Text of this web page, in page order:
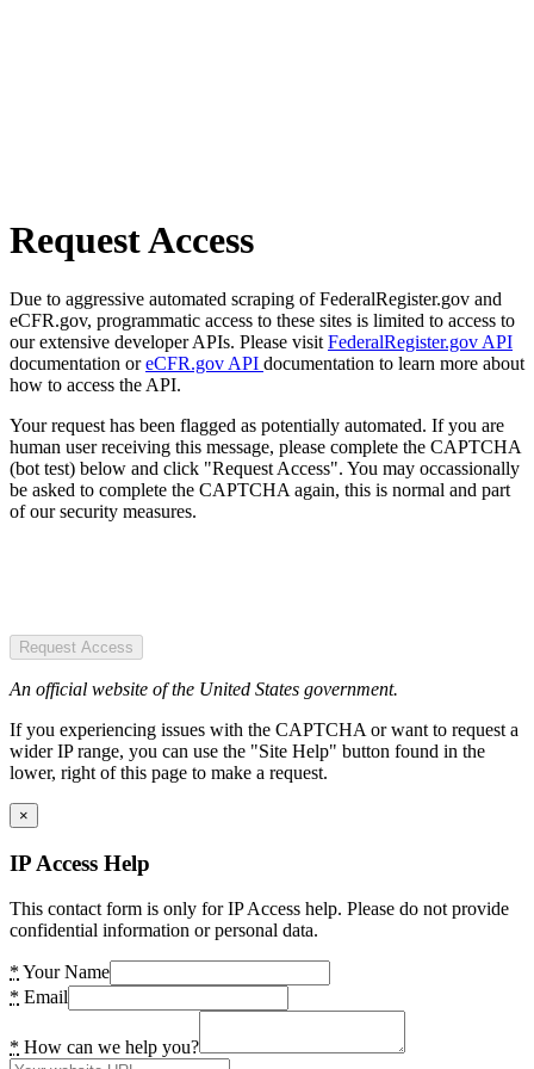
Request Access
Due to aggressive automated scraping of FederalRegister.gov and
eCFR.gov, programmatic access to these sites is limited to access to
our extensive developer APIs. Please visit FederalRegister.gov API
documentation oreCFR.gov API documentation to learn more about
how to access the API.
Your request has been flagged as potentially automated. If you are
human user receiving this message, please complete the CAPTCHA
(bot test) below and click "Request Access". You may occassionally
be asked to complete the CAPTCHA again, this is normal and part
of our security measures.
Request Access
An official website of the United States government.
If you experiencing issues with the CAPTCHA or want to request a
wider IP range, you can use the "Site Help" button found in the
lower, right of this page to make a request.
×
IP Access Help
This contact form is only for IP Access help. Please do not provide
confidential information or personal data.
* Your Name
* Email
* How can we help you?